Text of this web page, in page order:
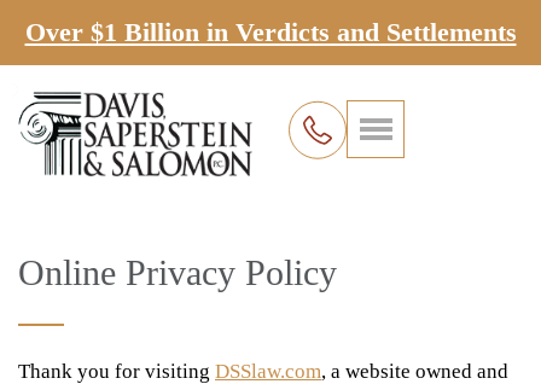
Over $1 Billion in Verdicts and Settlements
Online Privacy Policy
Thank you for visiting DSSlaw.com, a website owned and